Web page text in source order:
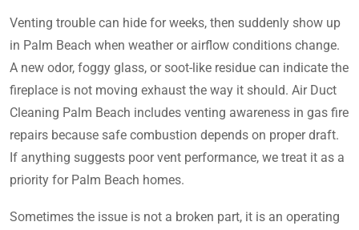
Venting trouble can hide for weeks, then suddenly show up
in Palm Beach when weather or airflow conditions change.
A new odor, foggy glass, or soot-like residue can indicate the
fireplace is not moving exhaust the way it should. Air Duct
Cleaning Palm Beach includes venting awareness in gas fire
repairs because safe combustion depends on proper draft.
If anything suggests poor vent performance, we treat it as a
priority for Palm Beach homes.
Sometimes the issue is not a broken part, it is an operating